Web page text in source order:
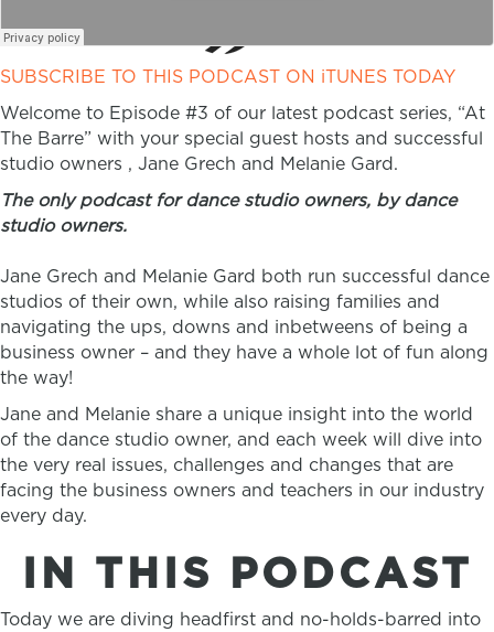
SUBSCRIBE TO THIS PODCAST ON iTUNES TODAY
Welcome to Episode #3 of our latest podcast series, “At
The Barre” with your special guest hosts and successful
studio owners , Jane Grech and Melanie Gard.
The only podcast for dance studio owners, by dance
studio owners.
Jane Grech and Melanie Gard both run successful dance
studios of their own, while also raising families and
navigating the ups, downs and inbetweens of being a
business owner – and they have a whole lot of fun along
the way!
Jane and Melanie share a unique insight into the world
of the dance studio owner, and each week will dive into
the very real issues, challenges and changes that are
facing the business owners and teachers in our industry
every day.
IN THIS PODCAST
Today we are diving headfirst and no-holds-barred into